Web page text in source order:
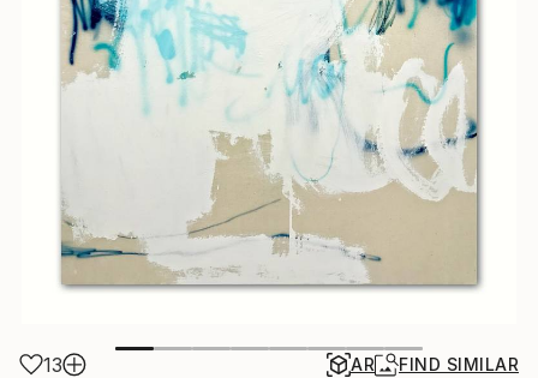
13 AR FIND SIMILAR